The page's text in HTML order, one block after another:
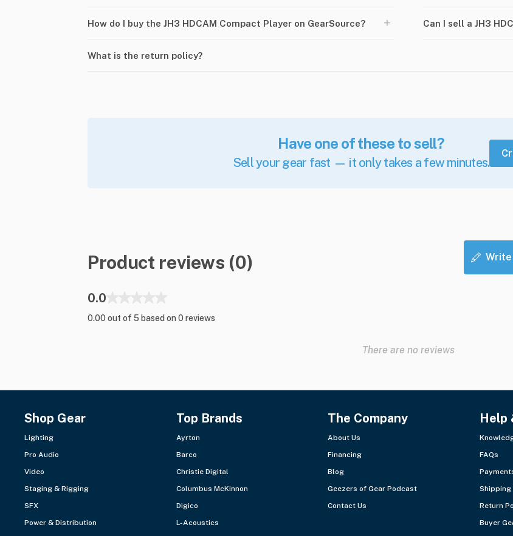
How do I buy the JH3 HDCAM Compact Player on GearSource? + Can I sell a JH3
What is the return policy?
Have one of these to sell?
Sell your gear fast — it only takes a few minutes.
Product reviews (0) Write
0.0
0.00 out of 5 based on 0 reviews
There are no reviews
Shop Gear
Lighting
Pro Audio
Video
Staging & Rigging
SFX
Power & Distribution
Top Brands
Ayrton
Barco
Christie Digital
Columbus McKinnon
Digico
L-Acoustics
The Company
About Us
Financing
Blog
Geezers of Gear Podcast
Contact Us
Help
FAQs
Shipping
Return
Buyer